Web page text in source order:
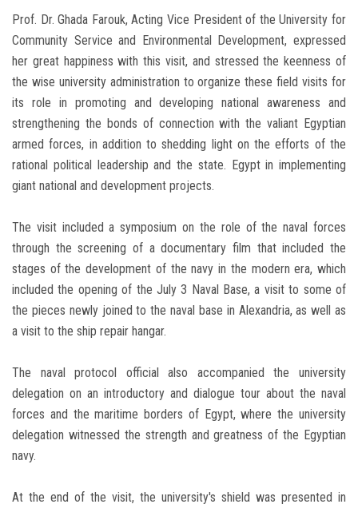
Prof. Dr. Ghada Farouk, Acting Vice President of the University for
Community Service and Environmental Development, expressed
her great happiness with this visit, and stressed the keenness of
the wise university administration to organize these field visits for
its role in promoting and developing national awareness and
strengthening the bonds of connection with the valiant Egyptian
armed forces, in addition to shedding light on the efforts of the
rational political leadership and the state. Egypt in implementing
giant national and development projects.
The visit included a symposium on the role of the naval forces
through the screening of a documentary film that included the
stages of the development of the navy in the modern era, which
included the opening of the July 3 Naval Base, a visit to some of
the pieces newly joined to the naval base in Alexandria, as well as
a visit to the ship repair hangar.
The naval protocol official also accompanied the university
delegation on an introductory and dialogue tour about the naval
forces and the maritime borders of Egypt, where the university
delegation witnessed the strength and greatness of the Egyptian
navy.
At the end of the visit, the university's shield was presented in